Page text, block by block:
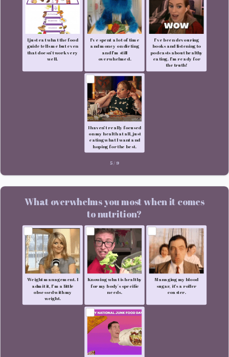
I just eat what the food
guide tells me but even
that doesn’t work very
well.
I’ve spent a lot of time
and money on dieting
and I’m still
overwhelmed.
I’ve been devouring
books and listening to
podcasts about healthy
eating. I’m ready for
the truth!
I haven’t really focused
on my health at all, just
eating what I want and
hoping for the best.
5 / 9
What overwhelms you most when it comes
to nutrition?
Weight management. I
admit it, I’m a little
obsessed with my
weight.
Knowing what is healthy
for my body's specific
needs.
Managing my blood
sugar, it’s a roller
coaster.